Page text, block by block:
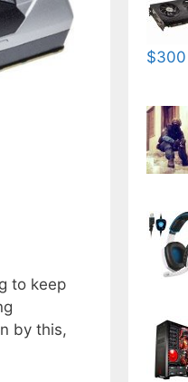
to keep
by this,
$300